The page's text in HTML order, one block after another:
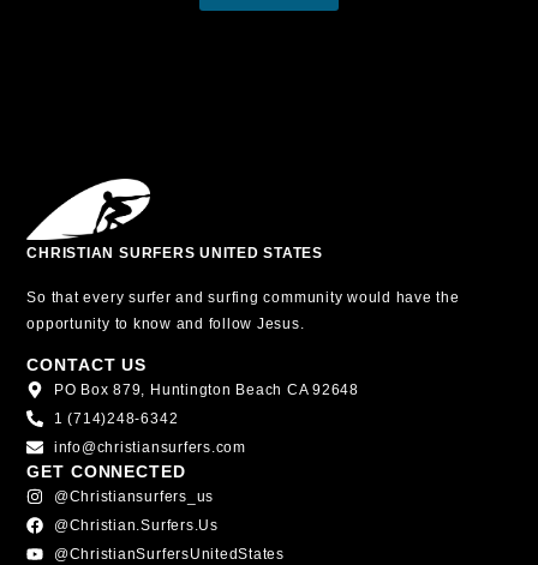
CHRISTIAN SURFERS UNITED STATES
So that every surfer and surfing community would have the
opportunity to know and follow Jesus.
CONTACT US
PO Box 879, Huntington Beach CA 92648
1 (714)248-6342
info@christiansurfers.com
GET CONNECTED
@christiansurfers_us
@christian.surfers.us
@ChristianSurfersUnitedStates